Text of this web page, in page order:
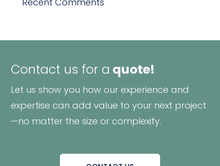
Contact us for a quote!
Let us show you how our experience and
expertise can add value to your next project
—no matter the size or complexity.